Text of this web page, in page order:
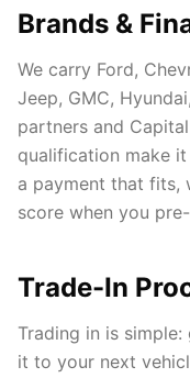
Brands &
We carry Ford,
Jeep, GMC,
partners and
qualification make
a payment that fits,
score when you
Trade-In
Trading in is
it to your next